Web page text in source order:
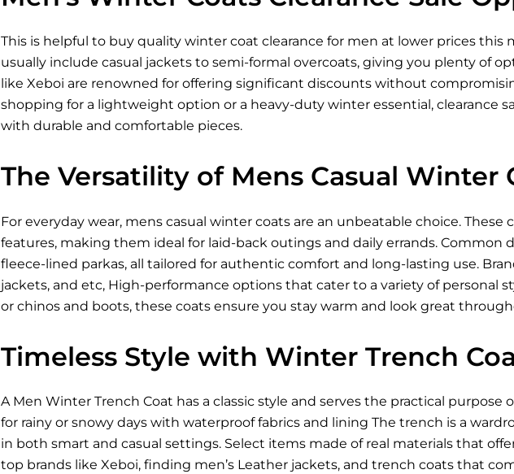
This is helpful to buy quality winter coat clearance for men at lower prices this
usually include casual jackets to semi-formal overcoats, giving you plenty of
like Xeboi are renowned for offering significant discounts without
shopping for a lightweight option or a heavy-duty winter essential, clearance
with durable and comfortable pieces.
The Versatility of Mens Casual Winter
For everyday wear, mens casual winter coats are an unbeatable choice.
features, making them ideal for laid-back outings and daily errands. Common
fleece-lined parkas, all tailored for authentic comfort and long-lasting use.
jackets, and etc, High-performance options that cater to a variety of personal
or chinos and boots, these coats ensure you stay warm and look great
Timeless Style with Winter Trench
A Men Winter Trench Coat has a classic style and serves the practical
for rainy or snowy days with waterproof fabrics and lining The trench is a
in both smart and casual settings. Select items made of real materials that
top brands like Xeboi, finding men’s Leather jackets, and trench coats that